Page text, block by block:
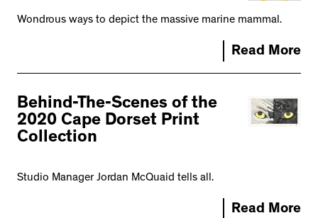
Wondrous ways to depict the massive marine mammal.
Read More
Behind-The-Scenes of the
2020 Cape Dorset Print
Collection
Studio Manager Jordan McQuaid tells all.
Read More